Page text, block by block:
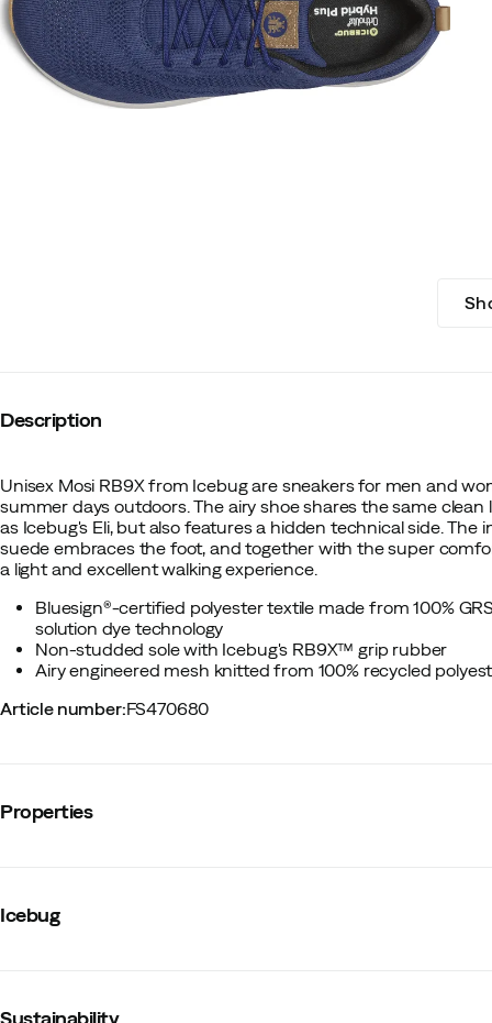
Description
Unisex Mosi RB9X from Icebug are sneakers for men and
summer days outdoors. The airy shoe shares the same
as Icebug's Eli, but also features a hidden technical side.
suede embraces the foot, and together with the super
a light and excellent walking experience.
Bluesign®-certified polyester textile made from 100%
solution dye technology
Non-studded sole with Icebug's RB9X™ grip rubber
Airy engineered mesh knitted from 100% recycled
Article number:FS470680
Properties
Vendor color name
Icebug
Sustainability